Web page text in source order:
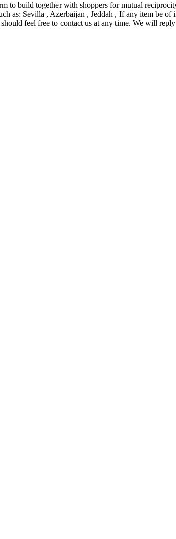
to build together with shoppers for mutual
Sevilla , Azerbaijan , Jeddah , If any item be of
feel free to contact us at any time. We will